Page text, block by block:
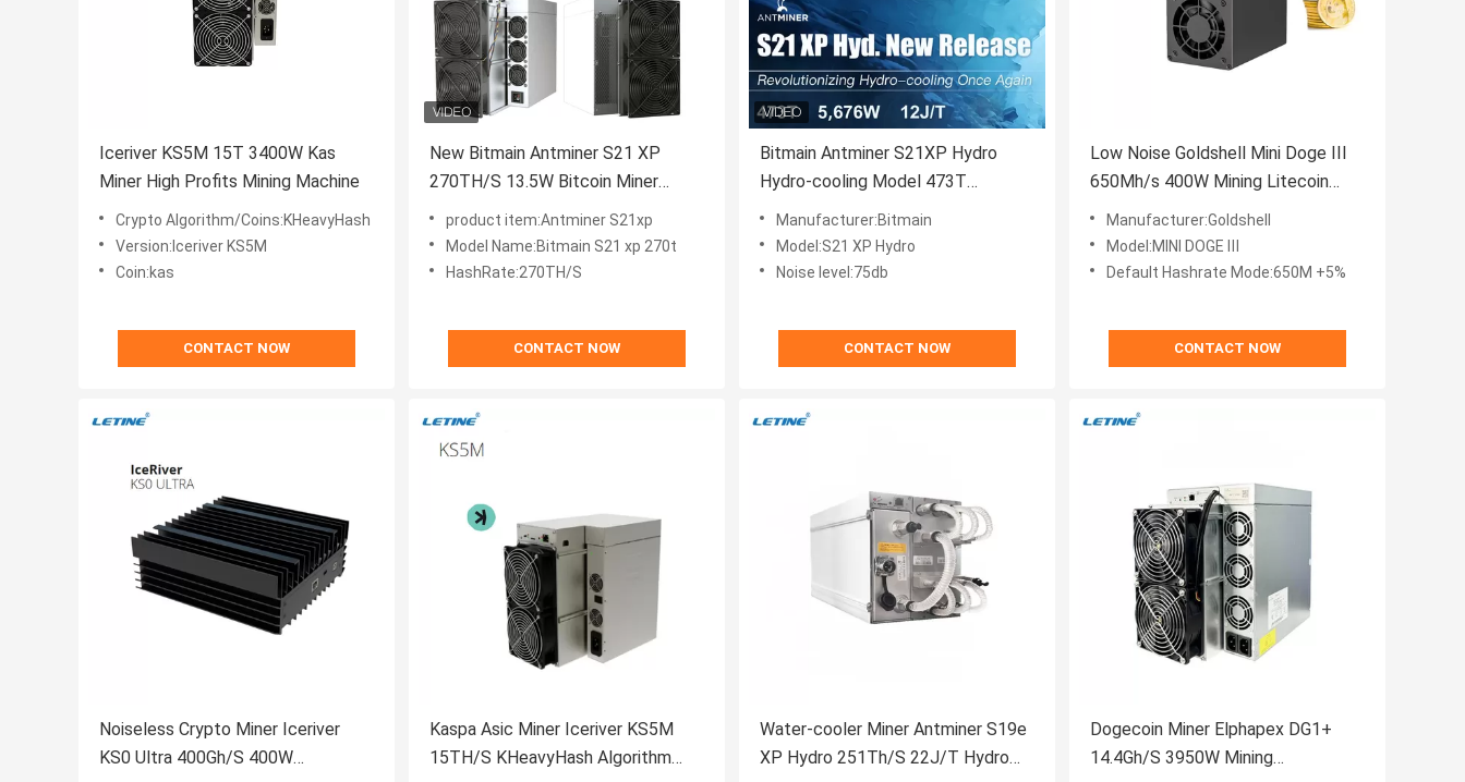
Iceriver KS5M 15T 3400W Kas
Miner High Profits Mining Machine
Crypto Algorithm/Coins:KHeavyHash
Version:Iceriver KS5M
Coin:kas
CONTACT NOW
New Bitmain Antminer S21 XP
270TH/S 13.5W Bitcoin Miner
S21XP 270T Asic Mining Machine
product item:Antminer S21xp
Model Name:Bitmain S21 xp 270t
HashRate:270TH/S
CONTACT NOW
Bitmain Antminer S21XP Hydro
Hydro-cooling Model 473T
Efficiency 12 J/TH S21 XP 270T
Bitcoin Miner 300T Immersion
Coolin
Manufacturer:Bitmain
Model:S21 XP Hydro
Noise level:75db
CONTACT NOW
Low Noise Goldshell Mini Doge III
650Mh/s 400W Mining Litecoin
Goldshell Mini Doge 3 Mini-Doge III
Manufacturer:Goldshell
Model:MINI DOGE Ⅲ
Default Hashrate Mode:650M +5%
CONTACT NOW
Noiseless Crypto Miner Iceriver
KS0 Ultra 400Gh/S 400W
Kaspa Asic Miner Iceriver KS5M
15TH/S KHeavyHash Algorithm
Water-cooler Miner Antminer S19e
XP Hydro 251Th/S 22J/T Hydro
Dogecoin Miner Elphapex DG1+
14.4Gh/S 3950W Mining